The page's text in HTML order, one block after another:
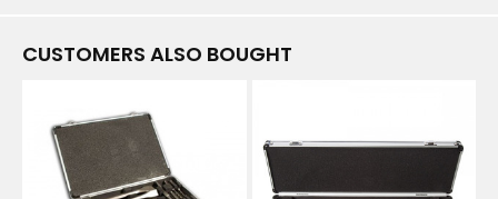
CUSTOMERS ALSO BOUGHT